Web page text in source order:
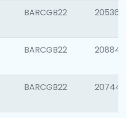
BARCGB22 205366
BARCGB22 208844
BARCGB22 207446